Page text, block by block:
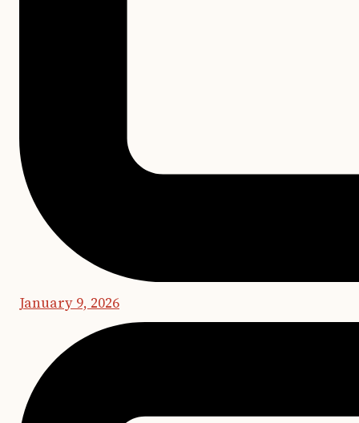
January 9, 2026